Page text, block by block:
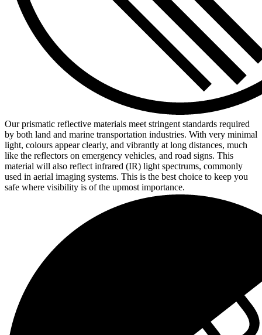
Our prismatic reflective materials meet stringent standards required
by both land and marine transportation industries. With very minimal
light, colours appear clearly, and vibrantly at long distances, much
like the reflectors on emergency vehicles, and road signs. This
material will also reflect infrared (IR) light spectrums, commonly
used in aerial imaging systems. This is the best choice to keep you
safe where visibility is of the upmost importance.